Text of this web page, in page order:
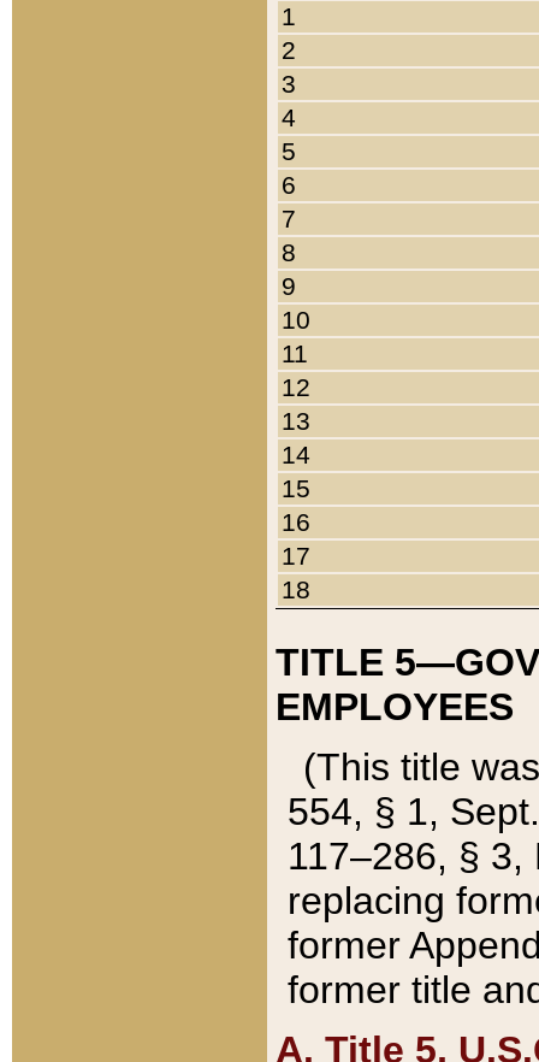
1
2
3
4
5
6
7
8
9
10
11
12
13
14
15
16
17
18
TITLE
EMPLOYEES
(This title
554, § 1,
117–286, §
replacing
former
former title
A. Title 5,